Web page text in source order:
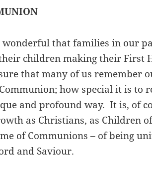
that families in our
children making their First
that many of us remember
how special it is to
and profound way. It is, of
as Christians, as Children
of Communions – of being
and Saviour.